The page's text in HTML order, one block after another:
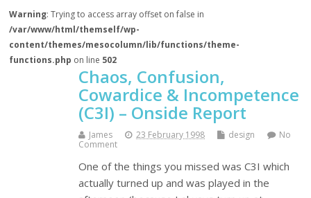
Warning: Trying to access array offset on false in
/var/www/html/themself/wp-
content/themes/mesocolumn/lib/functions/theme-
functions.php on line 502
Chaos, Confusion,
Cowardice & Incompetence
(C3I) – Onside Report
James 23 February 1998 design
No
Comment
One of the things you missed was C3I which
actually turned up and was played in the